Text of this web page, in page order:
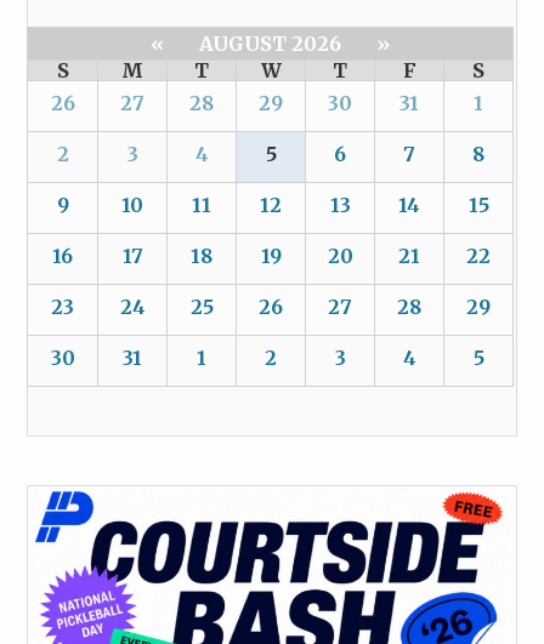
« AUGUST 2026
»
S
M T W T F
S
26
27 28 29 30 31 1
2 3 4 5 6 7 8
9 10 11 12 13 14 15
16 17 18 19 20 21 22
23 24 25 26 27 28 29
30 31 1 2 3 4 5